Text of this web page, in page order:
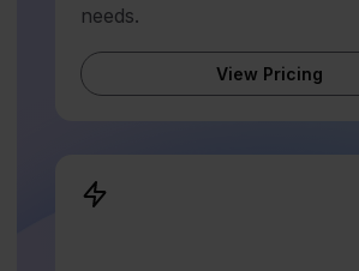
needs.
View Pricing